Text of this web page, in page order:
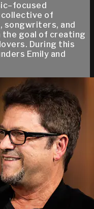
collective of
songwriters, and
the goal of creating
During this
Emily and